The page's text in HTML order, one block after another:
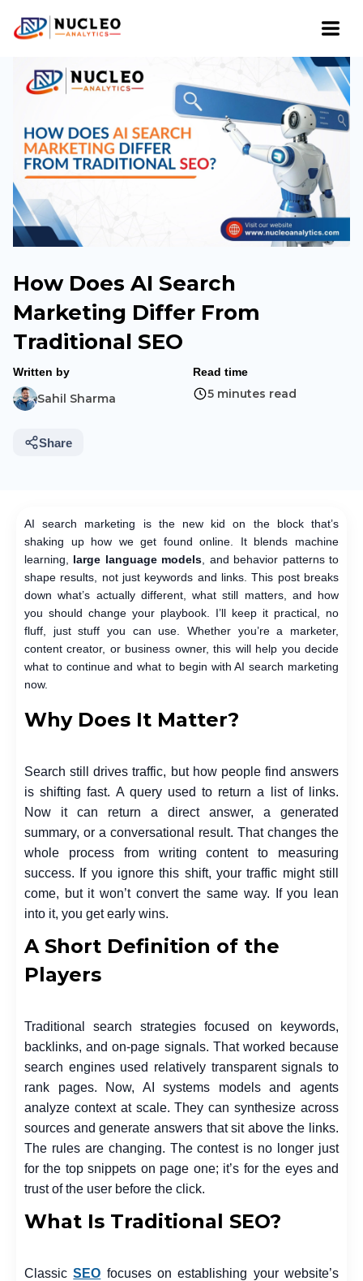
How Does AI Search
Marketing Differ From
Traditional SEO
Written by
Sahil Sharma
Read time
5 minutes read
Share
AI search marketing is the new kid on the block that’s
shaking up how we get found online. It blends machine
learning, large language models , and behavior patterns to
shape results, not just keywords and links. This post breaks
down what’s actually different, what still matters, and how
you should change your playbook. I’ll keep it practical, no
fluff, just stuff you can use. Whether you’re a marketer,
content creator, or business owner, this will help you decide
what to continue and what to begin with AI search marketing
now.
Why Does It Matter?
Search still drives traffic, but how people find answers
is shifting fast. A query used to return a list of links.
Now it can return a direct answer, a generated
summary, or a conversational result. That changes the
whole process from writing content to measuring
success. If you ignore this shift, your traffic might still
come, but it won’t convert the same way. If you lean
into it, you get early wins.
A Short Definition of the
Players
Traditional search strategies focused on keywords,
backlinks, and on-page signals. That worked because
search engines used relatively transparent signals to
rank pages. Now, AI systems models and agents
analyze context at scale. They can synthesize across
sources and generate answers that sit above the links.
The rules are changing. The contest is no longer just
for the top snippets on page one; it’s for the eyes and
trust of the user before the click.
What Is Traditional SEO?
ClassicSEO focuses on establishing your website’s